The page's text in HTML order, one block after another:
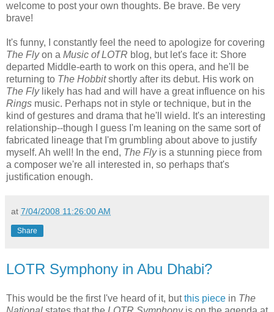
welcome to post your own thoughts. Be brave. Be very
brave!
It's funny, I constantly feel the need to apologize for covering
The Flyon a Music of LOTR blog, but let's face it: Shore
departed Middle-earth to work on this opera, and he'll be
returning to The Hobbitshortly after its debut. His work on
The Flylikely has had and will have a great influence on his
Rings music. Perhaps not in style or technique, but in the
kind of gestures and drama that he'll wield. It's an interesting
relationship--though I guess I'm leaning on the same sort of
fabricated lineage that I'm grumbling about above to justify
myself. Ah well! In the end, The Flyis a stunning piece from
a composer we're all interested in, so perhaps that's
justification enough.
at 7/04/2008 11:26:00 AM
Share
LOTR Symphony in Abu Dhabi?
This would be the first I've heard of it, butthis piece in The